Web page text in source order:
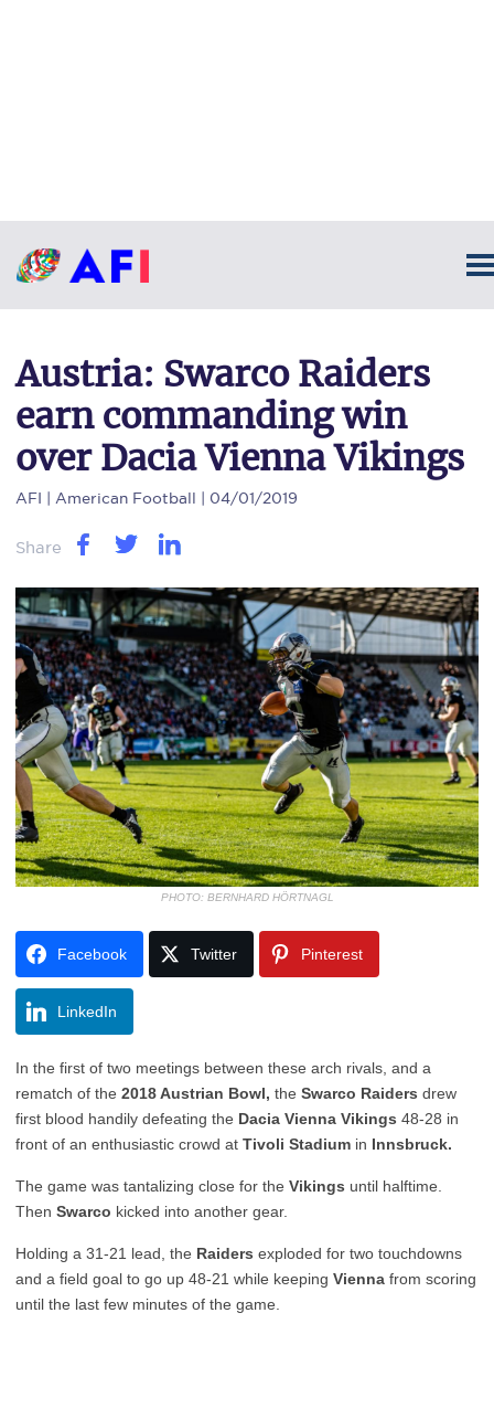
Austria: Swarco Raiders
earn commanding win
over Dacia Vienna Vikings
AFI | American Football | 04/01/2019
Share
PHOTO: BERNHARD HÖRTNAGL
Facebook Twitter Pinterest
LinkedIn
In the first of two meetings between these arch rivals, and a
rematch of the 2018 Austrian Bowl, the Swarco Raiders drew
first blood handily defeating the Dacia Vienna Vikings 48-28 in
front of an enthusiastic crowd at Tivoli Stadium in Innsbruck.
The game was tantalizing close for the Vikings until halftime.
Then Swarco kicked into another gear.
Holding a 31-21 lead, the Raiders exploded for two touchdowns
and a field goal to go up 48-21 while keeping Vienna from scoring
until the last few minutes of the game.